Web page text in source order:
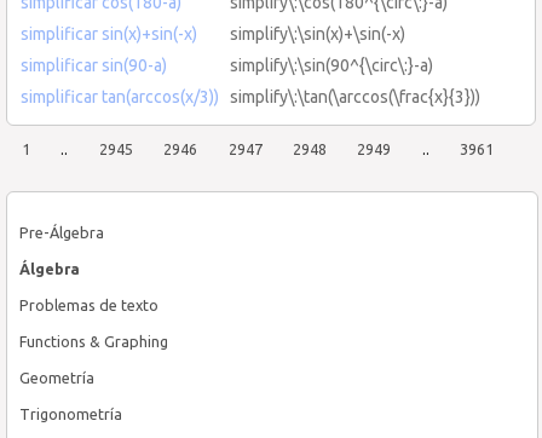
Pre-Álgebra
Álgebra
Problemas de texto
Functions & Graphing
Geometría
Trigonometría
simplificar sin(x)+sin(-x)
simplify\:\sin(x)+\sin(-x)
simplificar sin(90-a)
simplify\:\sin(90^{\circ\:}-a)
simplificar tan(arccos(x/3))
simplify\:\tan(\arccos(\frac{x}{3}))
1 .. 2945 2946 2947 2948 2949 .. 3961